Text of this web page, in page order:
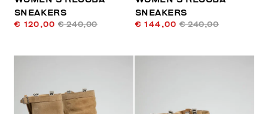
SNEAKERS
€ 120,00 € 240,00
SNEAKERS
€ 144,00 € 240,00